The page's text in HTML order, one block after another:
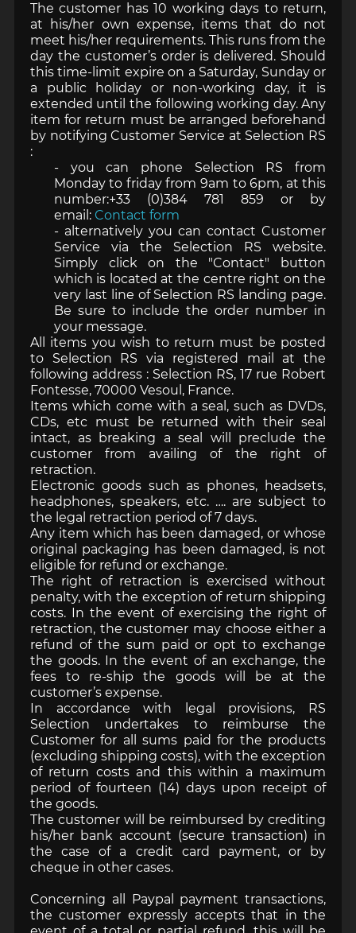
The customer has 10 working days to return,
at his/her own expense, items that do not
meet his/her requirements. This runs from the
day the customer’s order is delivered. Should
this time-limit expire on a Saturday, Sunday or
a public holiday or non-working day, it is
extended until the following working day. Any
item for return must be arranged beforehand
by notifying Customer Service at Selection RS
:
- you can phone Selection RS from
Monday to friday from 9am to 6pm, at this
number:+33 (0)384 781 859 or by
email: Contact form
- alternatively you can contact Customer
Service via the Selection RS website.
Simply click on the "Contact" button
which is located at the centre right on the
very last line of Selection RS landing page.
Be sure to include the order number in
your message.
All items you wish to return must be posted
to Selection RS via registered mail at the
following address : Selection RS, 17 rue Robert
Fontesse, 70000 Vesoul, France.
Items which come with a seal, such as DVDs,
CDs, etc must be returned with their seal
intact, as breaking a seal will preclude the
customer from availing of the right of
retraction.
Electronic goods such as phones, headsets,
headphones, speakers, etc. …. are subject to
the legal retraction period of 7 days.
Any item which has been damaged, or whose
original packaging has been damaged, is not
eligible for refund or exchange.
The right of retraction is exercised without
penalty, with the exception of return shipping
costs. In the event of exercising the right of
retraction, the customer may choose either a
refund of the sum paid or opt to exchange
the goods. In the event of an exchange, the
fees to re-ship the goods will be at the
customer’s expense.
In accordance with legal provisions, RS
Selection undertakes to reimburse the
Customer for all sums paid for the products
(excluding shipping costs), with the exception
of return costs and this within a maximum
period of fourteen (14) days upon receipt of
the goods.
The customer will be reimbursed by crediting
his/her bank account (secure transaction) in
the case of a credit card payment, or by
cheque in other cases.
Concerning all Paypal payment transactions,
the customer expressly accepts that in the